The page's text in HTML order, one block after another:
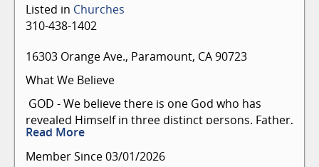
Listed in Churches
310-438-1402
16303 Orange Ave., Paramount, CA 90723
What We Believe
GOD - We believe there is one God who has
revealed Himself in three distinct persons. Father,
Son, and Holy Spirit (The Holy Trinity).
The Bible - We believe the Bible is the inspired
Read More
Member Since 03/01/2026